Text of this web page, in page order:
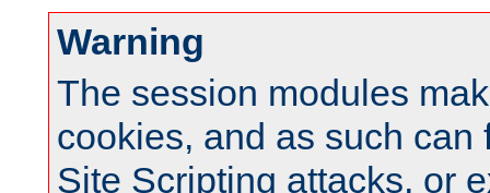
Warning
The session modules
cookies, and as such can
Site Scripting attacks, or